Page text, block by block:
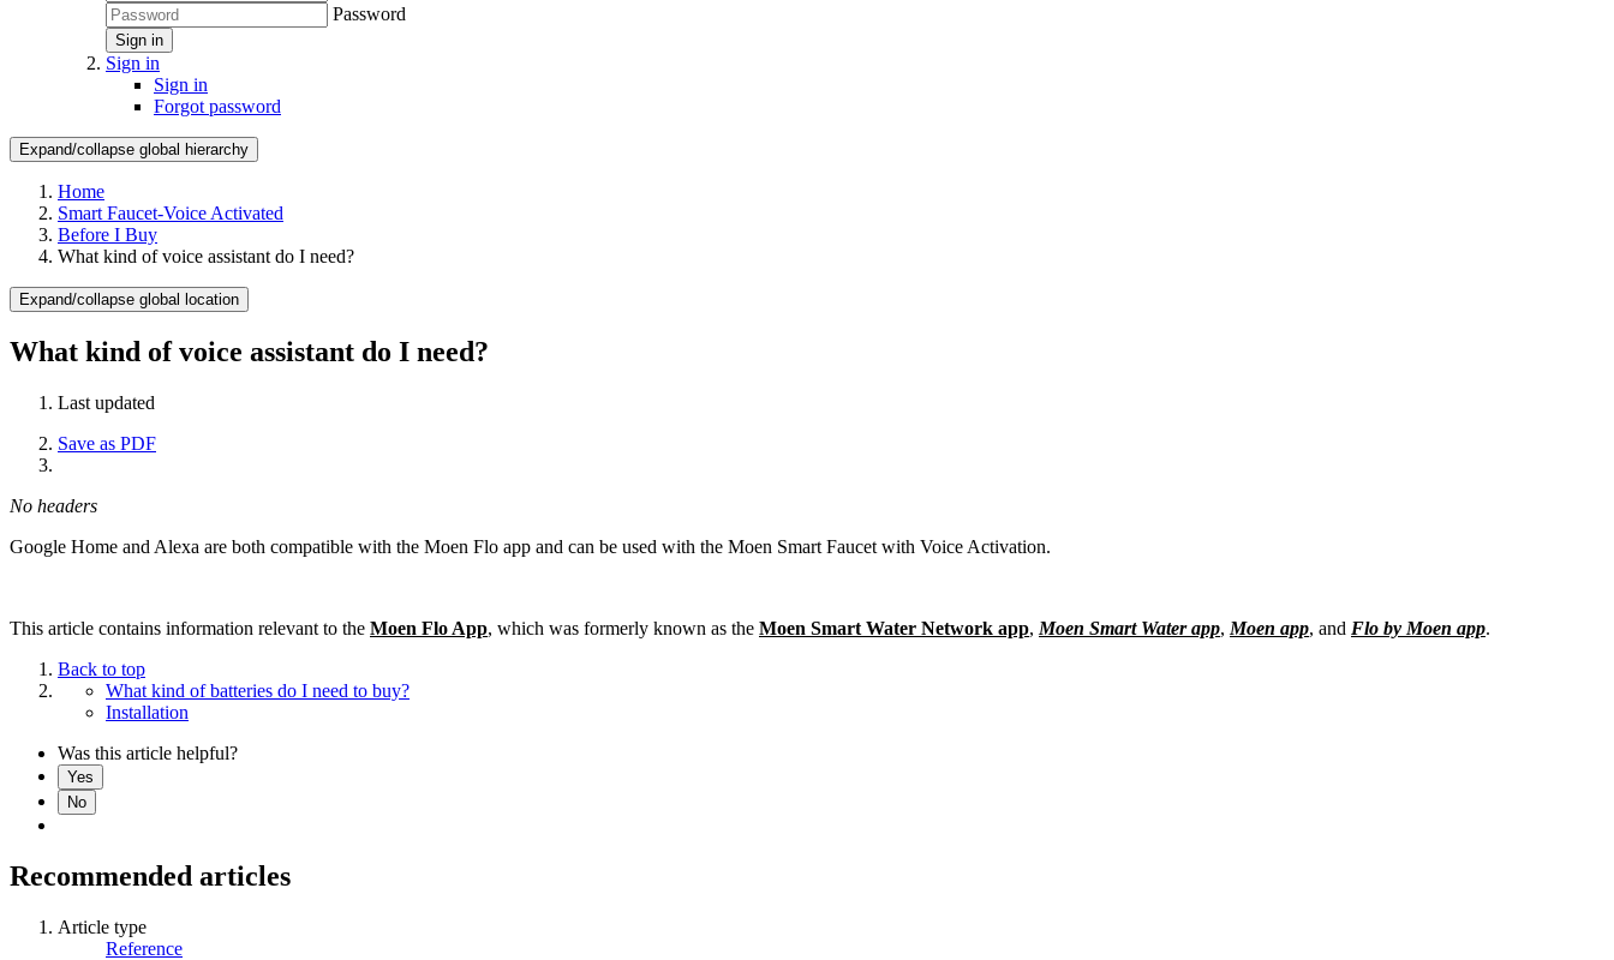
Password
Sign in
Sign in
Sign in
Forgot password
Expand/collapse global hierarchy
Home
Smart Faucet-Voice Activated
Before I Buy
What kind of voice assistant do I need?
Expand/collapse global location
What kind of voice assistant do I need?
Last updated
Save as PDF
No headers
Google Home and Alexa are both compatible with the Moen Flo app and can be used with the Moen Smart Faucet with Voice Activation.
This article contains information relevant to the Moen Flo App, which was formerly known as the Moen Smart Water Network app, Moen Smart Water app, Moen app, and Flo by Moen app.
Back to top
What kind of batteries do I need to buy?
Installation
Was this article helpful?
Yes
No
Recommended articles
Article type
Reference